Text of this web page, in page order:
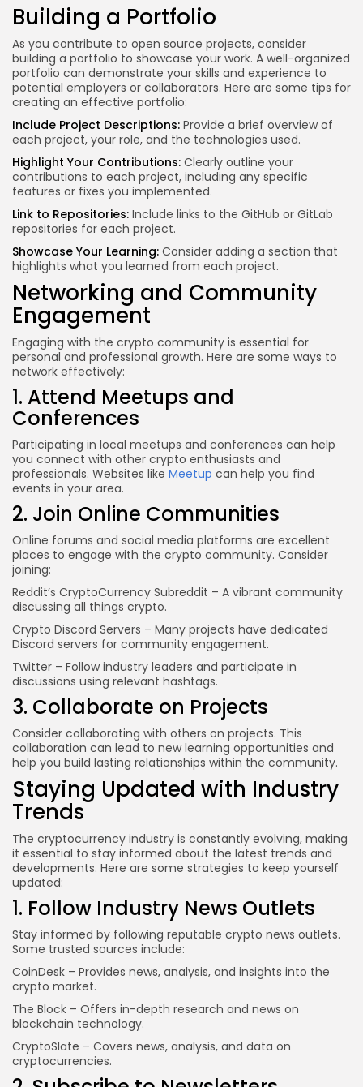
Building a Portfolio
As you contribute to open source projects, consider
building a portfolio to showcase your work. A well-organized
portfolio can demonstrate your skills and experience to
potential employers or collaborators. Here are some tips for
creating an effective portfolio:
Include Project Descriptions: Provide a brief overview of
each project, your role, and the technologies used.
Highlight Your Contributions: Clearly outline your
contributions to each project, including any specific
features or fixes you implemented.
Link to Repositories: Include links to the GitHub or GitLab
repositories for each project.
Showcase Your Learning: Consider adding a section that
highlights what you learned from each project.
Networking and Community
Engagement
Engaging with the crypto community is essential for
personal and professional growth. Here are some ways to
network effectively:
1. Attend Meetups and
Conferences
Participating in local meetups and conferences can help
you connect with other crypto enthusiasts and
professionals. Websites like Meetup can help you find
events in your area.
2. Join Online Communities
Online forums and social media platforms are excellent
places to engage with the crypto community. Consider
joining:
Reddit’s CryptoCurrency Subreddit – A vibrant community
discussing all things crypto.
Crypto Discord Servers – Many projects have dedicated
Discord servers for community engagement.
Twitter – Follow industry leaders and participate in
discussions using relevant hashtags.
3. Collaborate on Projects
Consider collaborating with others on projects. This
collaboration can lead to new learning opportunities and
help you build lasting relationships within the community.
Staying Updated with Industry
Trends
The cryptocurrency industry is constantly evolving, making
it essential to stay informed about the latest trends and
developments. Here are some strategies to keep yourself
updated:
1. Follow Industry News Outlets
Stay informed by following reputable crypto news outlets.
Some trusted sources include:
CoinDesk – Provides news, analysis, and insights into the
crypto market.
The Block – Offers in-depth research and news on
blockchain technology.
CryptoSlate – Covers news, analysis, and data on
cryptocurrencies.